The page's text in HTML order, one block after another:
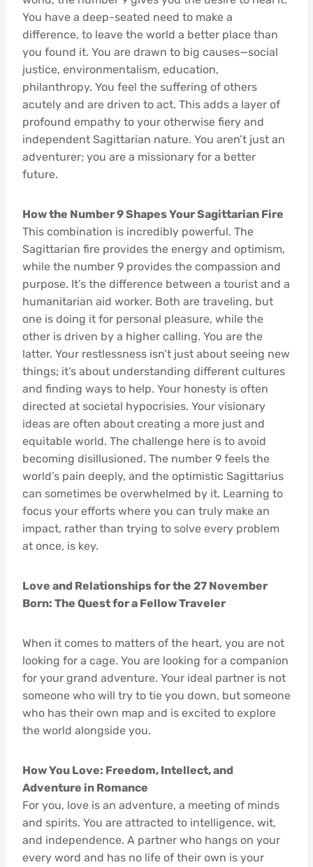
You have a deep-seated need to make a
difference, to leave the world a better place than
you found it. You are drawn to big causes—social
justice, environmentalism, education,
philanthropy. You feel the suffering of others
acutely and are driven to act. This adds a layer of
profound empathy to your otherwise fiery and
independent Sagittarian nature. You aren’t just an
adventurer; you are a missionary for a better
future.
How the Number 9 Shapes Your Sagittarian Fire
This combination is incredibly powerful. The
Sagittarian fire provides the energy and optimism,
while the number 9 provides the compassion and
purpose. It’s the difference between a tourist and a
humanitarian aid worker. Both are traveling, but
one is doing it for personal pleasure, while the
other is driven by a higher calling. You are the
latter. Your restlessness isn’t just about seeing new
things; it’s about understanding different cultures
and finding ways to help. Your honesty is often
directed at societal hypocrisies. Your visionary
ideas are often about creating a more just and
equitable world. The challenge here is to avoid
becoming disillusioned. The number 9 feels the
world’s pain deeply, and the optimistic Sagittarius
can sometimes be overwhelmed by it. Learning to
focus your efforts where you can truly make an
impact, rather than trying to solve every problem
at once, is key.
Love and Relationships for the 27 November
Born: The Quest for a Fellow Traveler
When it comes to matters of the heart, you are not
looking for a cage. You are looking for a companion
for your grand adventure. Your ideal partner is not
someone who will try to tie you down, but someone
who has their own map and is excited to explore
the world alongside you.
How You Love: Freedom, Intellect, and
Adventure in Romance
For you, love is an adventure, a meeting of minds
and spirits. You are attracted to intelligence, wit,
and independence. A partner who hangs on your
every word and has no life of their own is your